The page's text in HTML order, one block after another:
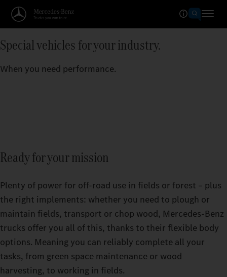
Special vehicles for your industry.
When you need performance.
Ready for your mission
Plenty of power for off-road use in fields or forest – plus
the right implements: whether you need to plough or
maintain fields, transport or chop wood, Mercedes‑Benz
trucks offer you all of this, thanks to their flexible body
options. Meaning you can reliably complete all your
tasks, from green space maintenance or wood
harvesting, to working in fields.